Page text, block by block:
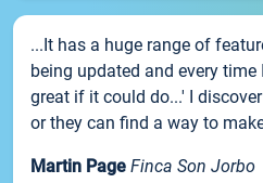
...It has a huge range of
being updated and every
great if it could do...' I
or they can find a way to
Martin Page Finca Son Jorbo